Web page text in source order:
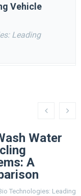
Vehicle
Leading
Water
A
Technologies: Leading